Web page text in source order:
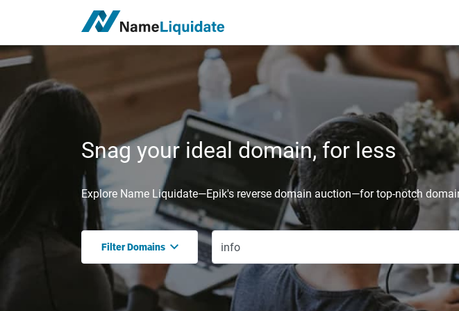
Snag your ideal domain, for less
Explore Name Liquidate—Epik's reverse domain auction—for top-notch
Filter Domains